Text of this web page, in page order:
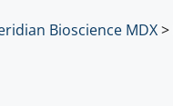
Bioscience MDX>